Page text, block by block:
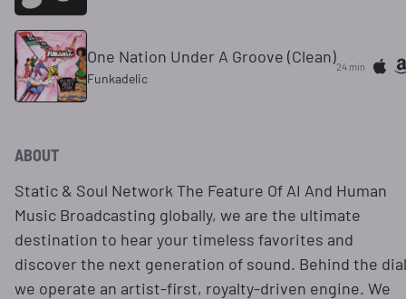
One Nation Under A Groove (Clean)
Funkadelic
24 min
ABOUT
Static & Soul Network The Feature Of AI And Human
Music Broadcasting globally, we are the ultimate
destination to hear your timeless favorites and
discover the next generation of sound. Behind the
we operate an artist-first, royalty-driven engine. We